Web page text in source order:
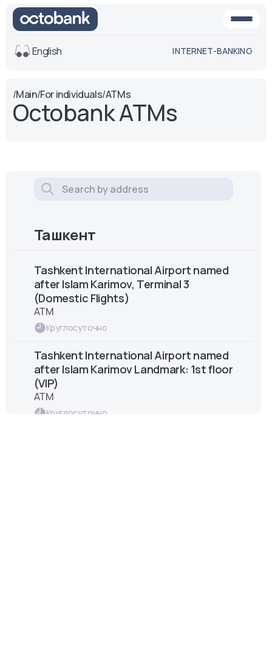
View
Default
version
White-black
version
Aa +
English INTERNET-BANKING
/Main/For individuals/ATMs
Octobank ATMs
Ташкент
Tashkent International Airport named
after Islam Karimov, Terminal 3
(Domestic Flights)
ATM
Круглосуточно
Tashkent International Airport named
after Islam Karimov Landmark: 1st floor
(VIP)
ATM
Круглосуточно